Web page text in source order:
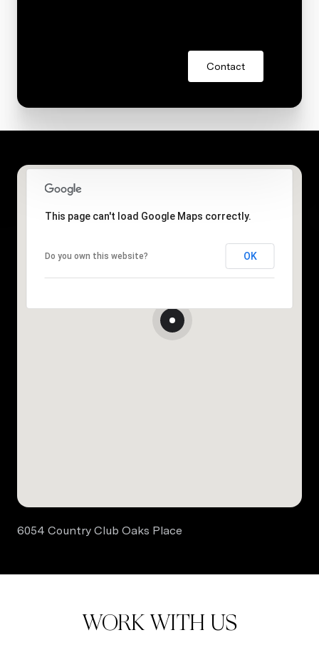
Contact
This page can't load Google Maps correctly.
Do you own this website? OK
6054 Country Club Oaks Place
WORK WITH US